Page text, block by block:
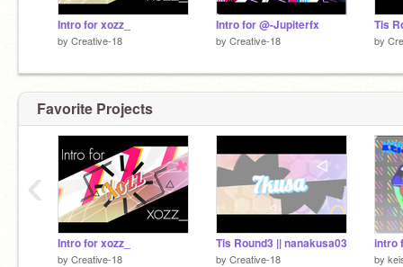
Intro for xozz_
by Creative-18
Intro for @-Jupiterfx
by Creative-18
Tis
by
Favorite Projects
Intro for xozz_
by Creative-18
Tis Round3 || nanakusa03
by Creative-18
intro
by
‹